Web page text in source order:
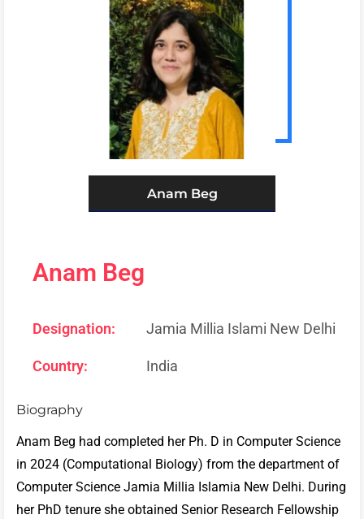
Anam Beg
Anam Beg
Designation: Jamia Millia Islami New Delhi
Country: India
Biography
Anam Beg had completed her Ph. D in Computer Science
in 2024 (Computational Biology) from the department of
Computer Science Jamia Millia Islamia New Delhi. During
her PhD tenure she obtained Senior Research Fellowship